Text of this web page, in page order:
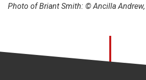
Photo of Briant Smith: © Ancilla